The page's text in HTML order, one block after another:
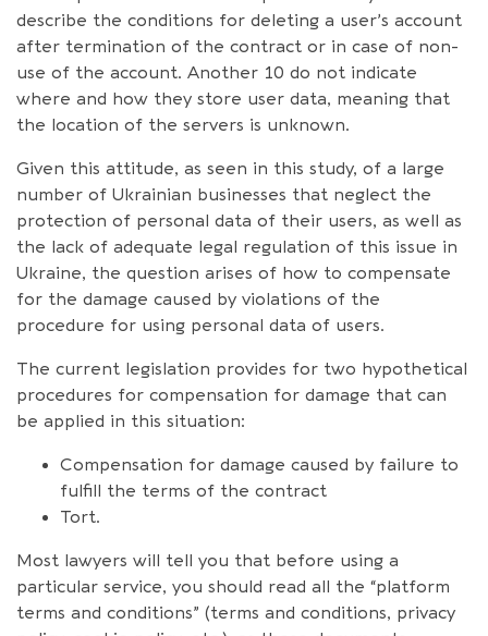
describe the conditions for deleting a user’s account
after termination of the contract or in case of non-
use of the account. Another 10 do not indicate
where and how they store user data, meaning that
the location of the servers is unknown.
Given this attitude, as seen in this study, of a large
number of Ukrainian businesses that neglect the
protection of personal data of their users, as well as
the lack of adequate legal regulation of this issue in
Ukraine, the question arises of how to compensate
for the damage caused by violations of the
procedure for using personal data of users.
The current legislation provides for two hypothetical
procedures for compensation for damage that can
be applied in this situation:
Compensation for damage caused by failure to
fulfill the terms of the contract
Tort.
Most lawyers will tell you that before using a
particular service, you should read all the “platform
terms and conditions” (terms and conditions, privacy